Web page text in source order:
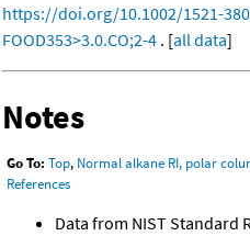
https://doi.org/10.1002/1521-
FOOD353>3.0.CO;2-4 . [all data]
Notes
Go To: Top, Normal alkane RI, polar
References
Data from NIST Standard